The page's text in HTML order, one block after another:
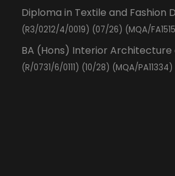
Diploma in Textile and Fashion
(R3/0212/4/0019) (07/26) (MQA/
BA (Hons) Interior Architecture
(R/0731/6/0111) (10/28) (MQA/PA11334)